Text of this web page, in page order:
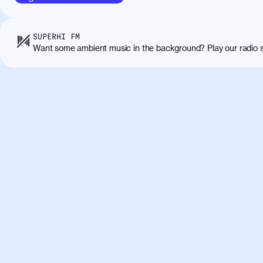
Class aptent taciti sociosqu ad litora
himenaeos. Nunc eu ligula diam.
SUPERHI FM
Want some ambient music in the background? Play our radio